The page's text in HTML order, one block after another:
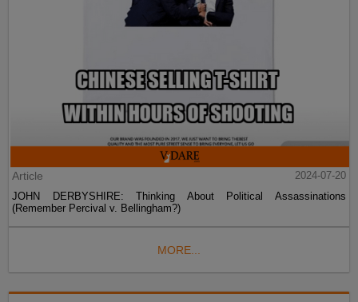
Article
2024-07-20
JOHN DERBYSHIRE: Thinking About Political Assassinations
(Remember Percival v. Bellingham?)
MORE...